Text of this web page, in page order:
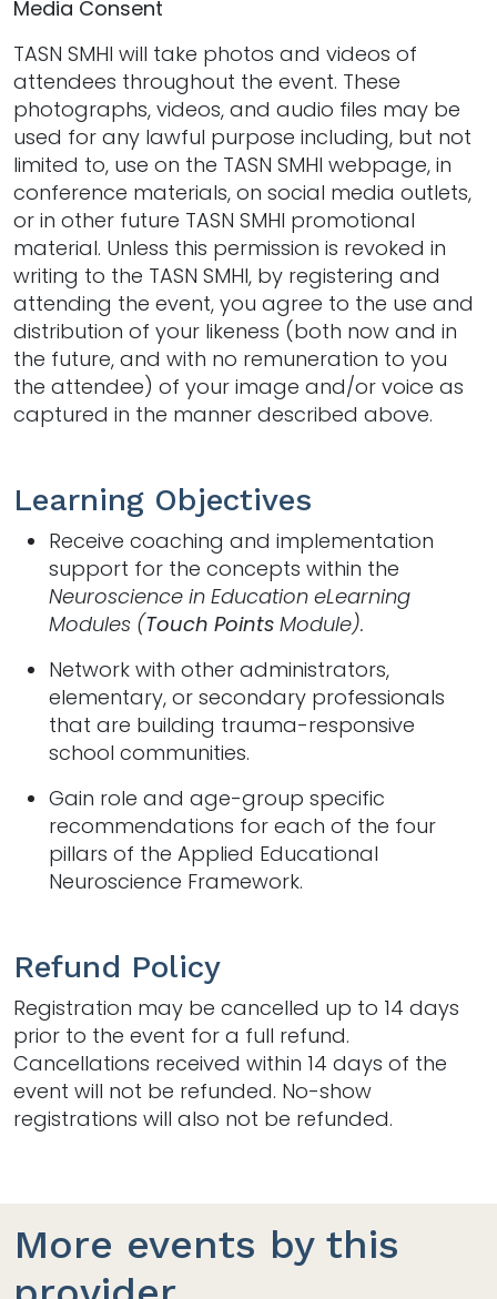
Media Consent
TASN SMHI will take photos and videos of
attendees throughout the event. These
photographs, videos, and audio files may be
used for any lawful purpose including, but not
limited to, use on the TASN SMHI webpage, in
conference materials, on social media outlets,
or in other future TASN SMHI promotional
material. Unless this permission is revoked in
writing to the TASN SMHI, by registering and
attending the event, you agree to the use and
distribution of your likeness (both now and in
the future, and with no remuneration to you
the attendee) of your image and/or voice as
captured in the manner described above.
Learning Objectives
Receive coaching and implementation
support for the concepts within the
Neuroscience in Education eLearning
Modules (Touch Points Module).
Network with other administrators,
elementary, or secondary professionals
that are building trauma-responsive
school communities.
Gain role and age-group specific
recommendations for each of the four
pillars of the Applied Educational
Neuroscience Framework.
Refund Policy
Registration may be cancelled up to 14 days
prior to the event for a full refund.
Cancellations received within 14 days of the
event will not be refunded. No-show
registrations will also not be refunded.
More events by this